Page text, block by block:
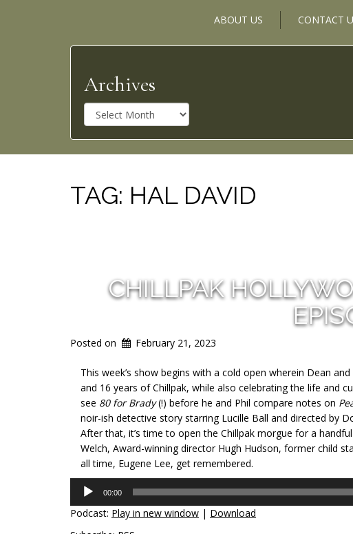
ABOUT US CONTACT
Archives
r
c
h
v
e
TAG: HAL DAVID
CHILLPAK
Posted on February 21, 2023
This week’s show begins with a cold open wherein Dean and
and 16 years of Chillpak, while also celebrating the life and
see 80 for Brady(!) before he and Phil compare notes on
noir-ish detective story starring Lucille Ball and directed by
After that, it’s time to open the Chillpak morgue for a
Welch, Award-winning director Hugh Hudson, former child
all time, Eugene Lee, get remembered.
Audio
Player
00:00
Podcast: Play in new window | Download